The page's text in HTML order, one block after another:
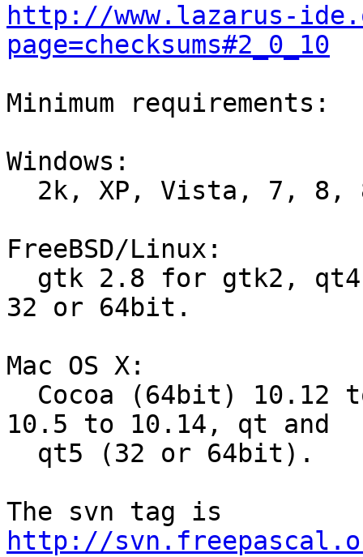
http://www.lazarus-
page=checksums#2_0_10
Minimum requirements:
Windows:
FreeBSD/Linux:
32 or 64bit.
Mac OS X:
10.5 to 10.14, qt and
http://